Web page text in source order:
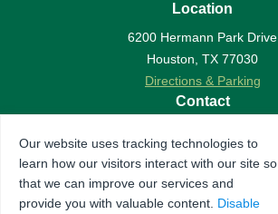
Location
6200 Hermann Park Drive
Houston ,TX 77030
Directions & Parking
Contact
Contact Us
Follow Us
Our website uses tracking technologies to
learn how our visitors interact with our site so
that we can improve our services and
provide you with valuable content. Disable